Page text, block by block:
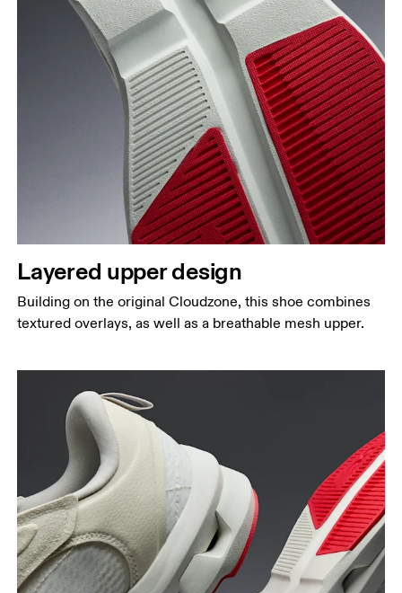
Layered upper design
Building on the original Cloudzone, this shoe combines
textured overlays, as well as a breathable mesh upper.